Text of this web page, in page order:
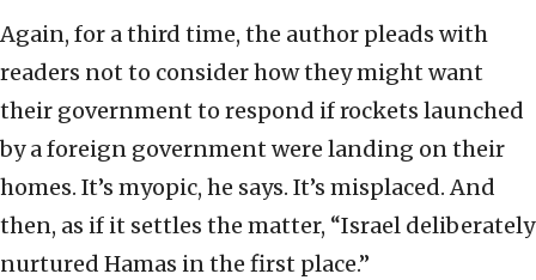
Again, for a third time, the author pleads with
readers not to consider how they might want
their government to respond if rockets launched
by a foreign government were landing on their
homes. It’s myopic, he says. It’s misplaced. And
then, as if it settles the matter, “Israel deliberately
nurtured Hamas in the first place.”